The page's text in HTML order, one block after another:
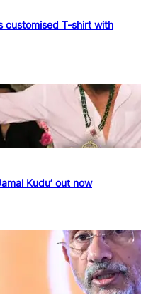
customised T-shirt with
Kudu’ out now